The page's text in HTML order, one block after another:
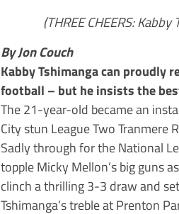
(THREE CHEERS:
By Jon Couch
Kabby Tshimanga can proudly
football – but he insists the
The 21-year-old became an
City stun League Two Tranmere
Sadly through for the National
topple Micky Mellon’s big guns
clinch a thrilling 3-3 draw and
Tshimanga’s treble at Prenton